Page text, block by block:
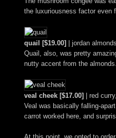
the luxuriousness factor even
quail [$19.00]
| jordan
Quail, also, was pretty
nutty accent from the
veal cheek [$17.00]
| red
Veal was basically falling-
carrot worked here, and